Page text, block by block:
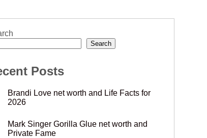
Search
Posts
Brandi Love net worth and Life Facts for
2026
Mark Singer Gorilla Glue net worth and
Private Fame